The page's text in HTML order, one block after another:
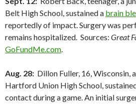
Belt High School, sustained a brain
reportedly of impact. Surgery was
remains hospitalized. Sources: Great
GoFundMe.com.
Aug. 28: Dillon Fuller, 16, Wisconsin,
Hartford Union High School,
contact during a game. An initial